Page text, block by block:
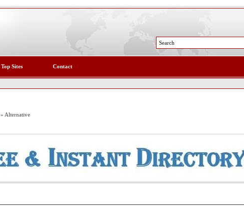
Top Sites Contact
» Alternative